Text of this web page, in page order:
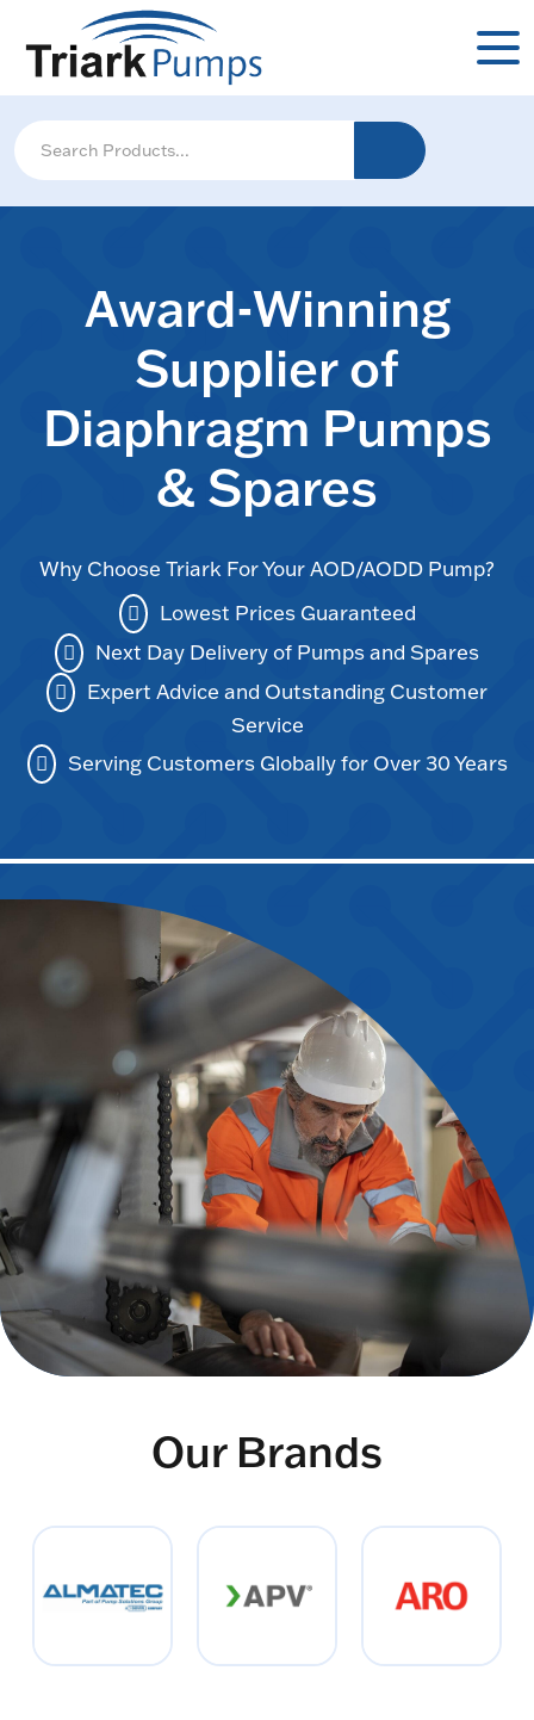
Award-Winning
Supplier of
Diaphragm Pumps
& Spares
Why Choose Triark For Your AOD/AODD Pump?
Lowest Prices Guaranteed
Next Day Delivery of Pumps and Spares
Expert Advice and Outstanding Customer
Service
Serving Customers Globally for Over 30 Years
Our Brands